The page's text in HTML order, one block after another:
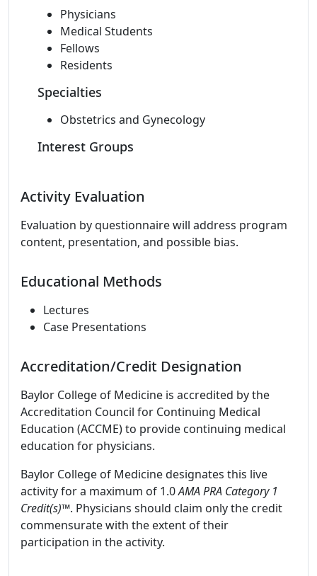
Physicians
Medical Students
Fellows
Residents
Specialties
Obstetrics and Gynecology
Interest Groups
Activity Evaluation
Evaluation by questionnaire will address program
content, presentation, and possible bias.
Educational Methods
Lectures
Case Presentations
Accreditation/Credit Designation
Baylor College of Medicine is accredited by the
Accreditation Council for Continuing Medical
Education (ACCME) to provide continuing medical
education for physicians.
Baylor College of Medicine designates this live
activity for a maximum of 1.0AMA PRA Category 1
Credit(s)™. Physicians should claim only the credit
commensurate with the extent of their
participation in the activity.